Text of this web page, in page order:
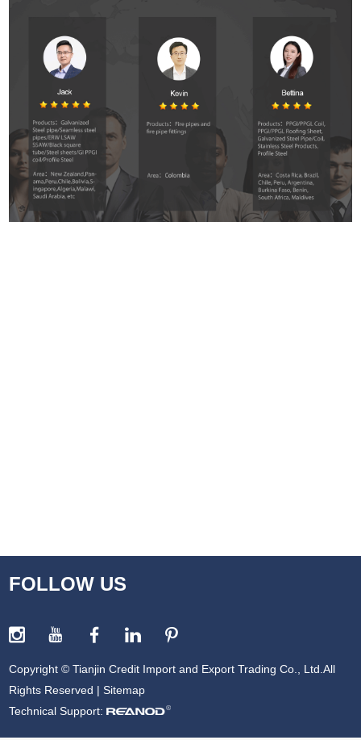
FOLLOW US
Copyright © Tianjin Credit Import and Export Trading Co., Ltd.All
Rights Reserved |Sitemap
Technical Support: